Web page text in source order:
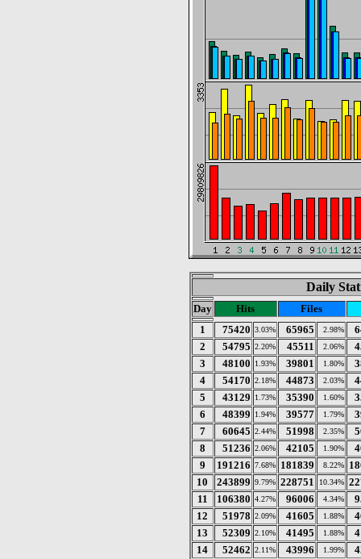
Daily
Day Hits
Files
1
75420 3.03% 65965 2.98%
2
54795 2.20% 45511 2.06%
3
48100 1.93% 39801 1.80%
4
54170 2.18% 44873 2.03%
5
43129 1.73% 35390 1.60%
6
48399 1.94% 39577 1.79%
7
60645 2.44% 51998 2.35%
8
51236 2.06% 42105 1.90%
9
191216 7.68% 181839 8.22%
10
243899 9.79% 228751 10.34%
11
106380 4.27% 96006 4.34%
12
51978 2.09% 41605 1.88%
13
52309 2.10% 41495 1.88%
14
52462 2.11% 43996 1.99%